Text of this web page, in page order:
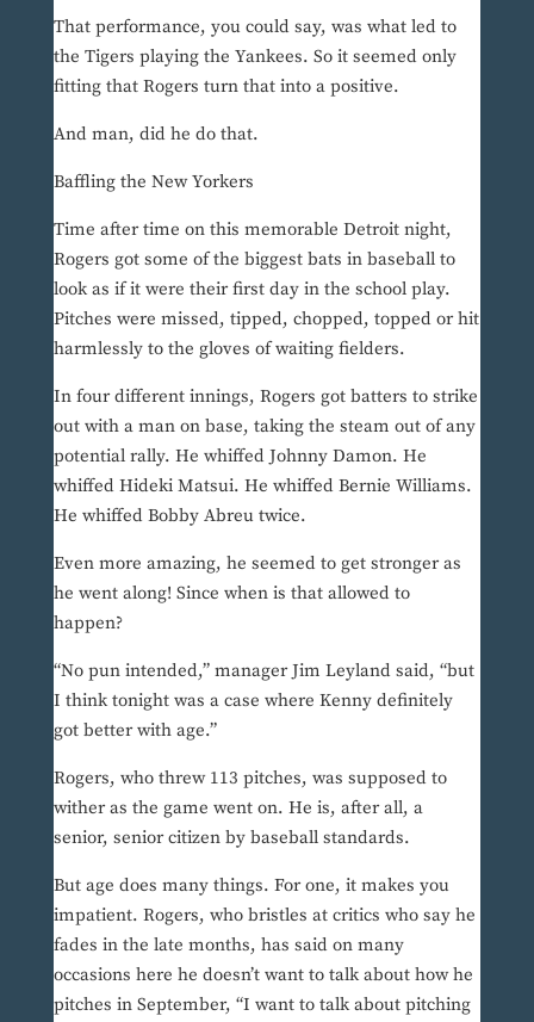
That performance, you could say, was what led to
the Tigers playing the Yankees. So it seemed only
fitting that Rogers turn that into a positive.
And man, did he do that.
Baffling the New Yorkers
Time after time on this memorable Detroit night,
Rogers got some of the biggest bats in baseball to
look as if it were their first day in the school play.
Pitches were missed, tipped, chopped, topped or hit
harmlessly to the gloves of waiting fielders.
In four different innings, Rogers got batters to strike
out with a man on base, taking the steam out of any
potential rally. He whiffed Johnny Damon. He
whiffed Hideki Matsui. He whiffed Bernie Williams.
He whiffed Bobby Abreu twice.
Even more amazing, he seemed to get stronger as
he went along! Since when is that allowed to
happen?
“No pun intended,” manager Jim Leyland said, “but
I think tonight was a case where Kenny definitely
got better with age.”
Rogers, who threw 113 pitches, was supposed to
wither as the game went on. He is, after all, a
senior, senior citizen by baseball standards.
But age does many things. For one, it makes you
impatient. Rogers, who bristles at critics who say he
fades in the late months, has said on many
occasions here he doesn’t want to talk about how he
pitches in September, “I want to talk about pitching